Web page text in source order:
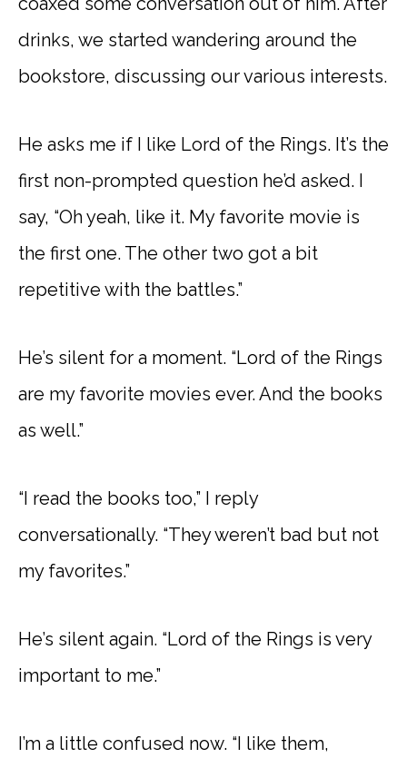
drinks, we started wandering around the
bookstore, discussing our various interests.
He asks me if I like Lord of the Rings. It’s the
first non-prompted question he’d asked. I
say, “Oh yeah, like it. My favorite movie is
the first one. The other two got a bit
repetitive with the battles.”
He’s silent for a moment. “Lord of the Rings
are my favorite movies ever. And the books
as well.”
“I read the books too,” I reply
conversationally. “They weren’t bad but not
my favorites.”
He’s silent again. “Lord of the Rings is very
important to me.”
I’m a little confused now. “I like them,